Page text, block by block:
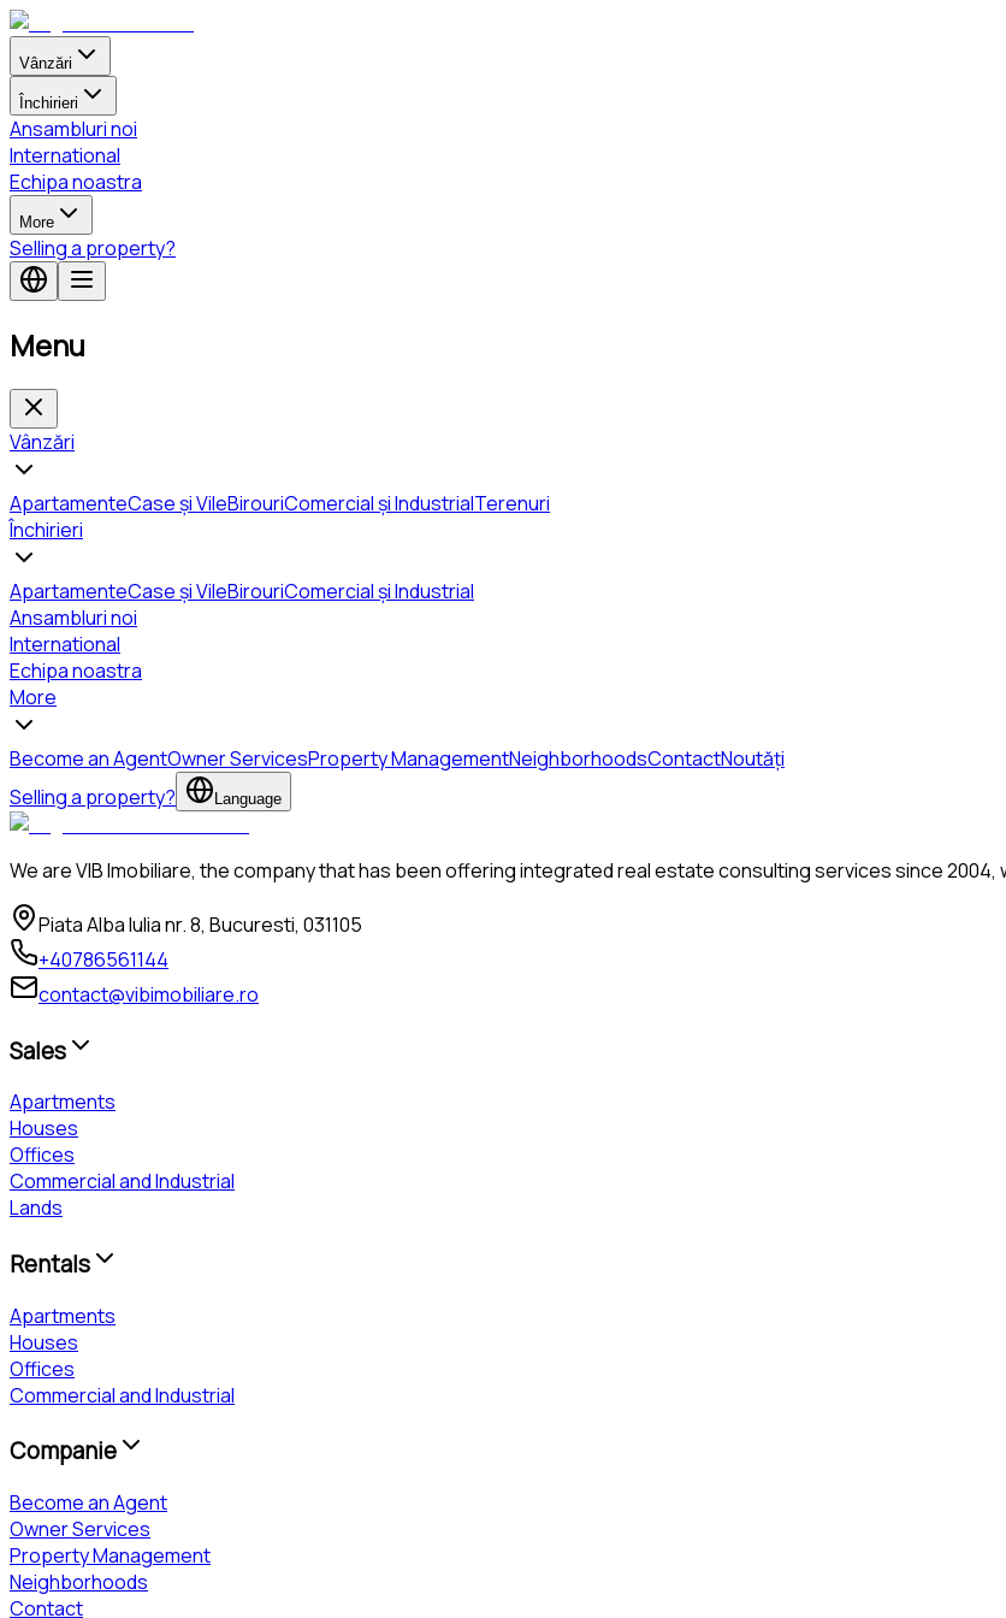
Vânzări
Închirieri
Ansambluri noi
International
Echipa noastra
More
Selling a property?
Menu
Vânzări
ApartamenteCase și VileBirouriComercial și IndustrialTerenuri
Închirieri
ApartamenteCase și VileBirouriComercial și Industrial
Ansambluri noi
International
Echipa noastra
More
Become an AgentOwner ServicesProperty ManagementNeighborhoodsContactNoutăți
Selling a property?
Language
We are VIB Imobiliare, the company that has been offering integrated real estate consulting services since
Piata Alba Iulia nr. 8, Bucuresti, 031105
+40786561144
contact@vibimobiliare.ro
Sales
Apartments
Houses
Offices
Commercial and Industrial
Lands
Rentals
Apartments
Houses
Offices
Commercial and Industrial
Companie
Become an Agent
Owner Services
Property Management
Neighborhoods
Contact